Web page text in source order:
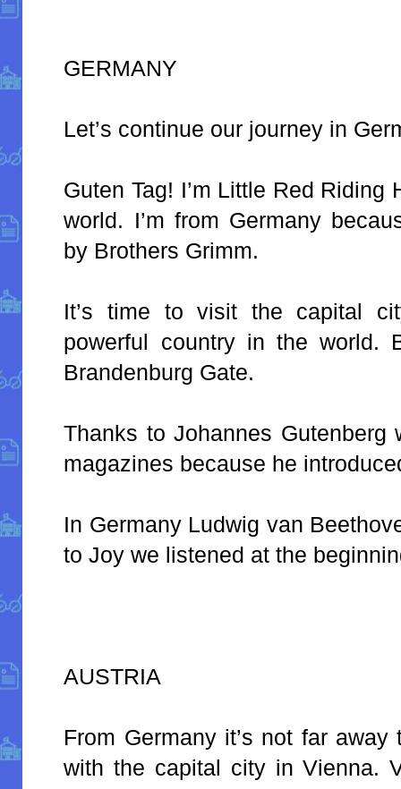
GERMANY
Let’s continue our journey in
Guten Tag! I’m Little Red Riding
world. I’m from Germany
by Brothers Grimm.
It’s time to visit the capital
powerful country in the world.
Brandenburg Gate.
Thanks to Johannes Gutenberg
magazines because he
In Germany Ludwig van
to Joy we listened at the
AUSTRIA
From Germany it’s not far
with the capital city in Vienna.